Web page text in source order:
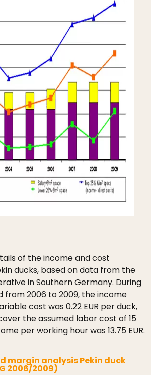
of the income and cost
ducks, based on data from the
in Southern Germany. During
2006 to 2009, the income
cost was 0.22 EUR per duck,
the assumed labor cost of 15
per working hour was 13.75 EUR.
margin analysis Pekin duck
2006/2009)